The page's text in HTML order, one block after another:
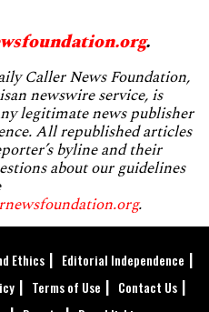
.
Caller News Foundation,
newswire service, is
legitimate news publisher
All republished articles
byline and their
about our guidelines
.
Ethics
Editorial Independence
Terms of Use
Contact Us